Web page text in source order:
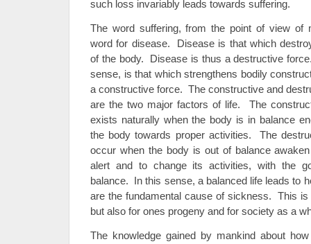
such loss invariably leads towards suffering.
The word suffering, from the point of view of
word for disease. Disease is that which
of the body. Disease is thus a destructive
sense, is that which strengthens bodily
a constructive force. The constructive and
are the two major factors of life. The
exists naturally when the body is in balance
the body towards proper activities. The
occur when the body is out of balance
alert and to change its activities, with the
balance. In this sense, a balanced life leads to
are the fundamental cause of sickness. This
but also for ones progeny and for society as a
The knowledge gained by mankind about